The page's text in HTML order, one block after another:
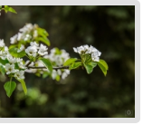
Holidays